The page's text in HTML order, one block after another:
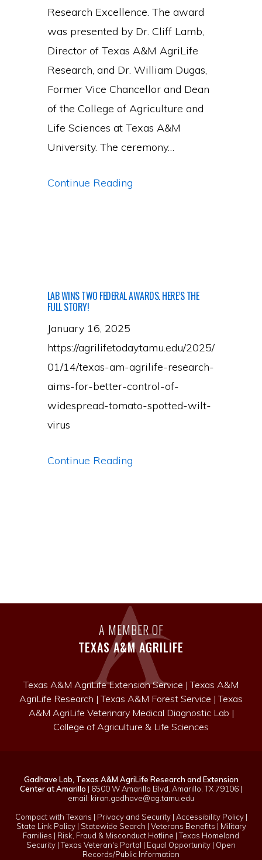
Research Excellence. The award
was presented by Dr. Cliff Lamb,
Director of Texas A&M AgriLife
Research, and Dr. William Dugas,
Former Vice Chancellor and Dean
of the College of Agriculture and
Life Sciences at Texas A&M
University. The ceremony…
Continue ReadingPI
Career
Research
Excellence
LAB WINS TWO FEDERAL AWARDS. HERE’S THE
FULL STORY!
January 16, 2025
https://agrilifetoday.tamu.edu/2025/
01/14/texas-am-agrilife-research-
aims-for-better-control-of-
widespread-tomato-spotted-wilt-
virus
Continue ReadingLab
story!
A MEMBER OF
TEXAS A&M AGRILIFE
Texas A&M AgriLife Extension Service |Texas A&M
AgriLife Research |Texas A&M Forest Service |Texas
A&M AgriLife Veterinary Medical Diagnostic Lab |
College of Agriculture & Life Sciences
Gadhave Lab, Texas A&M AgriLife Research and Extension
Center at Amarillo | 6500 W Amarillo Blvd, Amarillo, TX 79106 |
email: kiran.gadhave@ag.tamu.edu
Compact with Texans | Privacy and Security| Accessibility Policy|
State Link Policy| Statewide Search | Veterans Benefits | Military
Families | Risk, Fraud & Misconduct Hotline |Texas Homeland
Security |Texas Veteran's Portal | Equal Opportunity | Open
Records/Public Information